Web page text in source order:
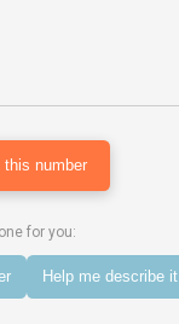
this number
for you:
Help me describe it